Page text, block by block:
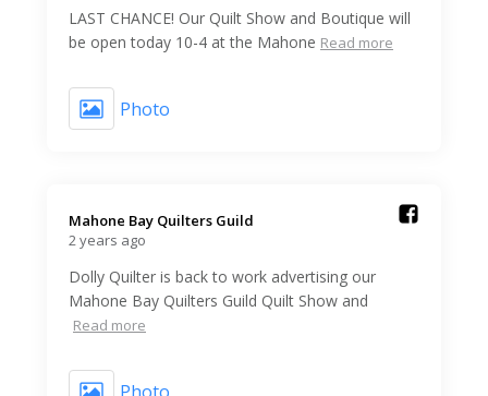
LAST CHANCE! Our Quilt Show and Boutique will
be open today 10-4 at the Mahone Read more
Photo
Mahone Bay Quilters Guild️
2 years ago
Dolly Quilter is back to work advertising our
Mahone Bay Quilters Guild Quilt Show and
Read more